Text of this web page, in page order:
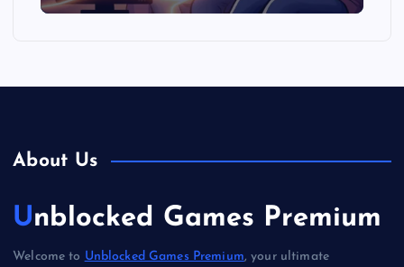
About Us
Unblocked Games Premium
Welcome to Unblocked Games Premium, your ultimate